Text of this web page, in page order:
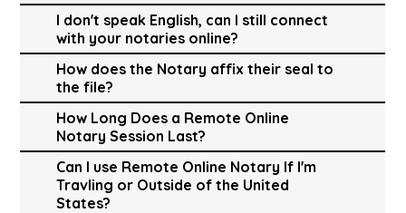
I don't speak English, can I still connect
with your notaries online?
How does the Notary affix their seal to
the file?
How Long Does a Remote Online
Notary Session Last?
Can I use Remote Online Notary If I'm
Travling or Outside of the United
States?